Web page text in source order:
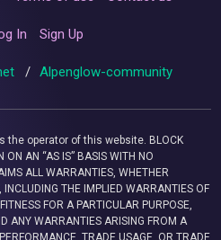
In Sign Up
/ Alpenglow-community
the operator of this website. BLOCK
ON AN “AS IS” BASIS WITH NO
ALL WARRANTIES, WHETHER
INCLUDING THE IMPLIED WARRANTIES OF
FOR A PARTICULAR PURPOSE,
ANY WARRANTIES ARISING FROM A
TRADE USAGE, OR TRADE